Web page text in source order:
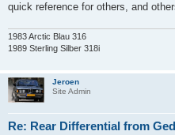
quick reference for others, and
1983 Arctic Blau 316
1989 Sterling Silber 318i
Jeroen
Site Admin
Re: Rear Differential from